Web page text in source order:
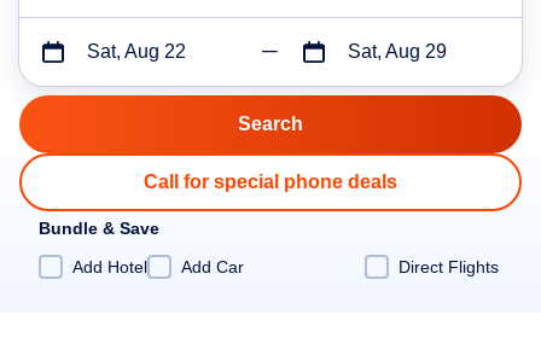
Sat, Aug 22 Sat, Aug 29
Call for special phone deals
Bundle & Save
Add Hotel
Add Car Direct Flights